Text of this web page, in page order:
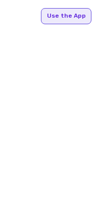
Use the App